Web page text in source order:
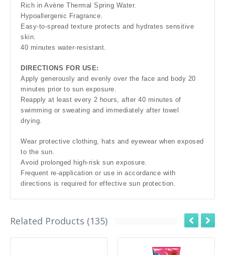
Rich in Avène Thermal Spring Water.
Hypoallergenic Fragrance.
Easy-to-spread texture protects and hydrates sensitive
skin.
40 minutes water-resistant.
DIRECTIONS FOR USE:
Apply generously and evenly over the face and body 20
minutes prior to sun exposure.
Reapply at least every 2 hours, after 40 minutes of
swimming or sweating and immediately after towel
drying.
Wear protective clothing, hats and eyewear when exposed
to the sun.
Avoid prolonged high-risk sun exposure.
Frequent re-application or use in accordance with
directions is required for effective sun protection.
Related Products (135)